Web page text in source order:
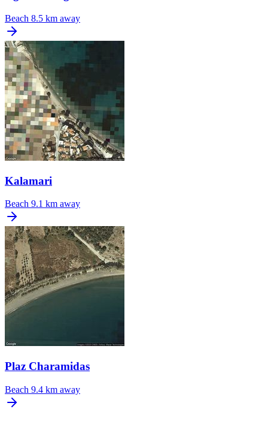
Beach 8.5 km away
Kalamari
Beach 9.1 km away
Plaz Charamidas
Beach 9.4 km away